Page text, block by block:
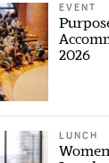
EVENT
2026
LUNCH